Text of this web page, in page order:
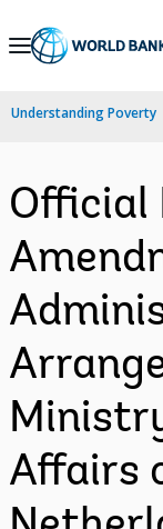
Skip
Navigation
Understanding Poverty
Official
Affairs